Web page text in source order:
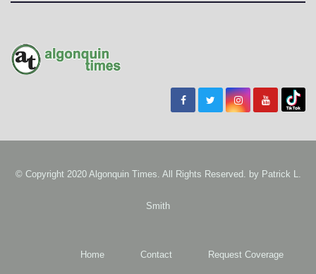
© Copyright 2020 Algonquin Times. All Rights Reserved. by Patrick L.
Smith
Home Contact Request Coverage